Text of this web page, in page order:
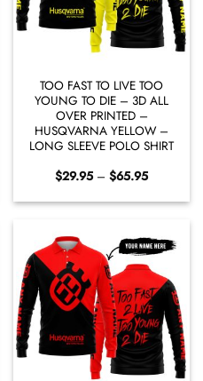
TOO FAST TO LIVE TOO
YOUNG TO DIE – 3D ALL
OVER PRINTED –
HUSQVARNA YELLOW –
LONG SLEEVE POLO SHIRT
$29.95 – $65.95Price
$29.95
through